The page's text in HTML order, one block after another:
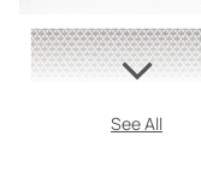
See All